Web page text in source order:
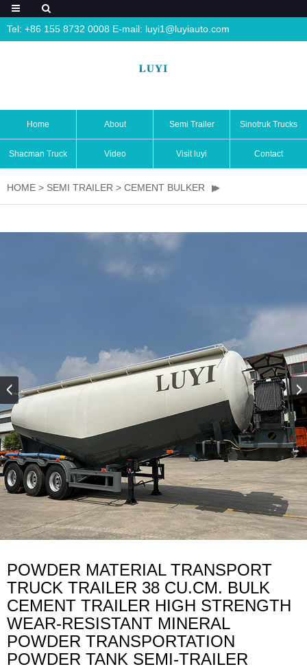
Tel: +86 155 8732 0008 E-mail: luyi1@luyiauto.com
Home About Semi Trailer Sinotruk Trucks
Shacman Truck Video Visit luyi Contact
HOME > SEMI TRAILER > CEMENT BULKER
POWDER MATERIAL TRANSPORT
TRUCK TRAILER 38 CU.CM. BULK
CEMENT TRAILER HIGH STRENGTH
WEAR-RESISTANT MINERAL
POWDER TRANSPORTATION
POWDER TANK SEMI-TRAILER